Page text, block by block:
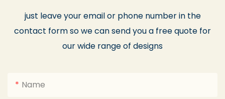
just leave your email or phone number in the
contact form so we can send you a free quote for
our wide range of designs
Name